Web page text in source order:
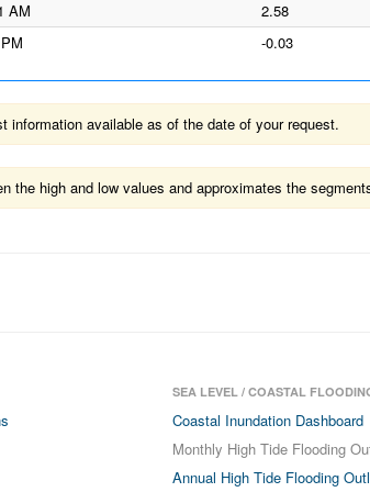
AM 2.58
-0.03
information available as of the date of your request.
the high and low values and approximates the
SEA LEVEL / COASTAL
Coastal Inundation Dashboard
Monthly High Tide Flooding
Annual High Tide Flooding